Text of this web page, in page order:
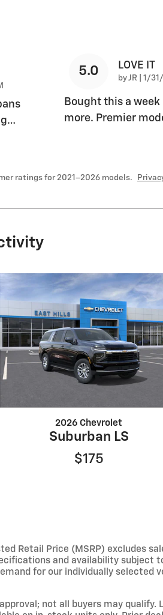
…
5.0 LOVE IT
byJR on
1/
Bought this a week
more. Premier
ratings for 2021–2026 models.
2026 Chevrolet
Suburban LS
$175
Retail Price (MSRP)
and availability
for our individually
not all buyers may